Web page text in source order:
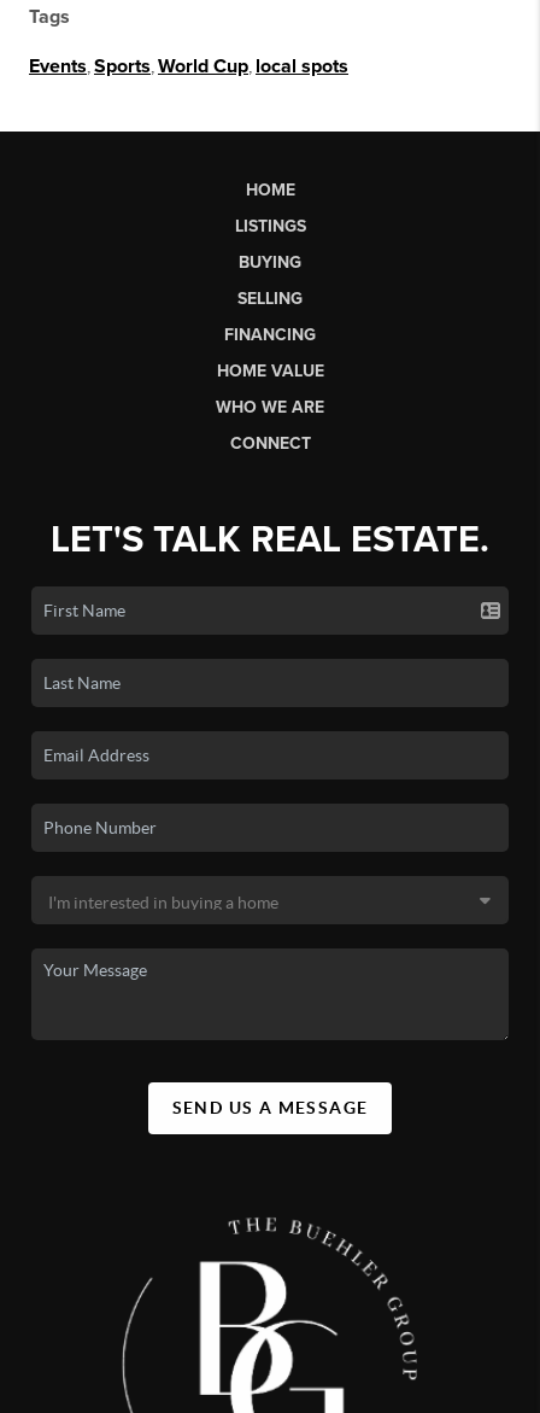
Tags
Events Sports World Cup local spots
HOME
LISTINGS
BUYING
SELLING
FINANCING
HOME VALUE
WHO WE ARE
CONNECT
LET'S TALK REAL ESTATE.
SEND US A MESSAGE